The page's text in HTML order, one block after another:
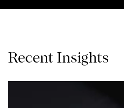
Recent Insights